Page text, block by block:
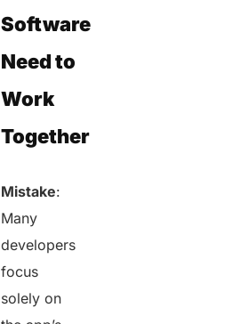
Software
Need to
Work
Together
Mistake:
Many
developers
focus
solely on